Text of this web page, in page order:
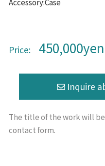
Price: 450,000yen
The title of the work will be
contact form.